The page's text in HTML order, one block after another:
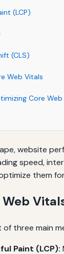
(LCP)
(CLS)
Web Vitals
Core Web
website
speed,
them
three main
Paint (LCP):